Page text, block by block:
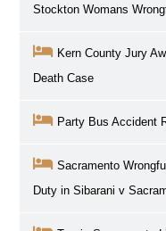
Stockton Womans
Kern County Jury
Death Case
Party Bus Accident
Sacramento
Duty in Sibarani v